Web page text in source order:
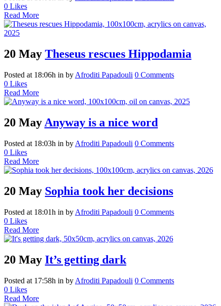
0 Likes
Read More
20 May Theseus rescues Hippodamia
Posted at 18:06h in by Afroditi Papadouli 0 Comments
0 Likes
Read More
20 May Anyway is a nice word
Posted at 18:03h in by Afroditi Papadouli 0 Comments
0 Likes
Read More
20 May Sophia took her decisions
Posted at 18:01h in by Afroditi Papadouli 0 Comments
0 Likes
Read More
20 May It’s getting dark
Posted at 17:58h in by Afroditi Papadouli 0 Comments
0 Likes
Read More